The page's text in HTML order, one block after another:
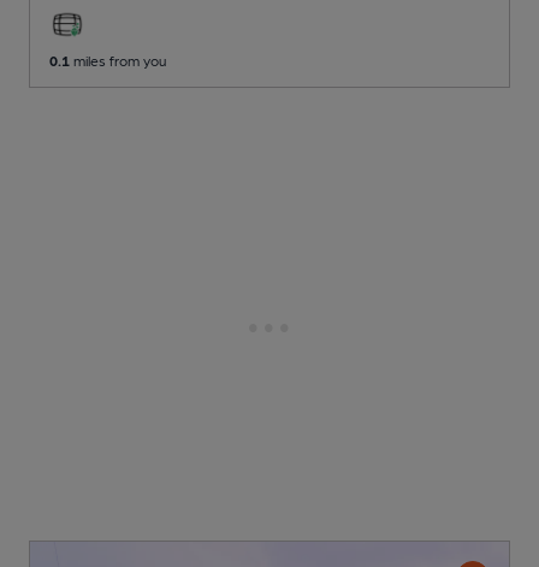
0.1 miles from you